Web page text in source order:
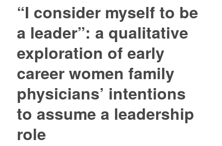
“I consider myself to be
a leader”: a qualitative
exploration of early
career women family
physicians’ intentions
to assume a leadership
role